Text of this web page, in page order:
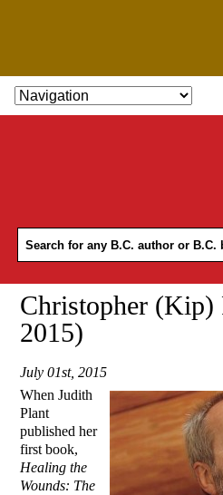
SKIP TO CONTENT
Christopher (Kip)
2015)
July 01st, 2015
When Judith
Plant
published her
first book,
Healing the
Wounds: The